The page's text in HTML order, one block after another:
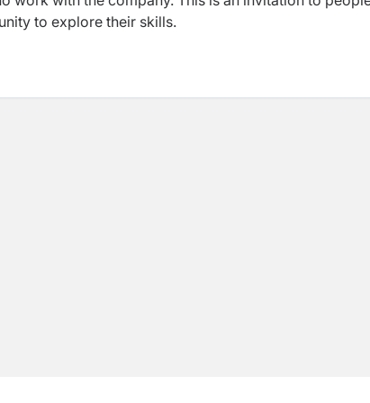
to explore their skills.